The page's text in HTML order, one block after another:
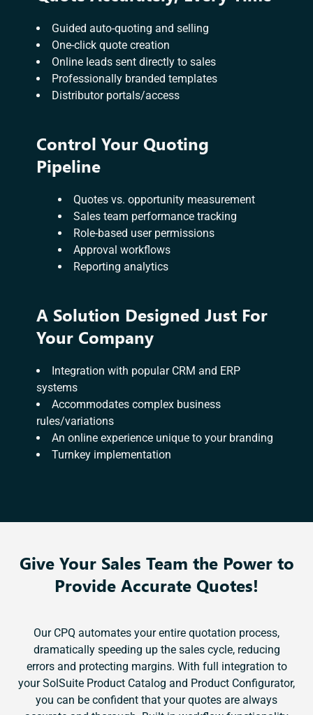
Guided auto-quoting and selling
One-click quote creation
Online leads sent directly to sales
Professionally branded templates
Distributor portals/access
Control Your Quoting
Pipeline
Quotes vs. opportunity measurement
Sales team performance tracking
Role-based user permissions
Approval workflows
Reporting analytics
A Solution Designed Just For
Your Company
Integration with popular CRM and ERP
systems
Accommodates complex business
rules/variations
An online experience unique to your branding
Turnkey implementation
Give Your Sales Team the Power to
Provide Accurate Quotes!
Our CPQ automates your entire quotation process,
dramatically speeding up the sales cycle, reducing
errors and protecting margins. With full integration to
your SolSuite Product Catalog and Product Configurator,
you can be confident that your quotes are always